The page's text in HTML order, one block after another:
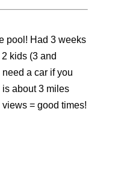
pool! Had 3 weeks
kids (3 and
a car if you
about 3 miles
= good times!